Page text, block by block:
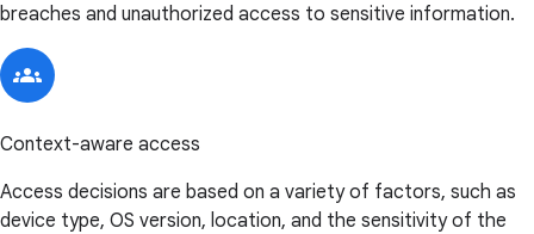
breaches and unauthorized access to sensitive information.
Context-aware access
Access decisions are based on a variety of factors, such as
device type, OS version, location, and the sensitivity of the